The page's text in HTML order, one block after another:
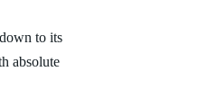
to its
absolute